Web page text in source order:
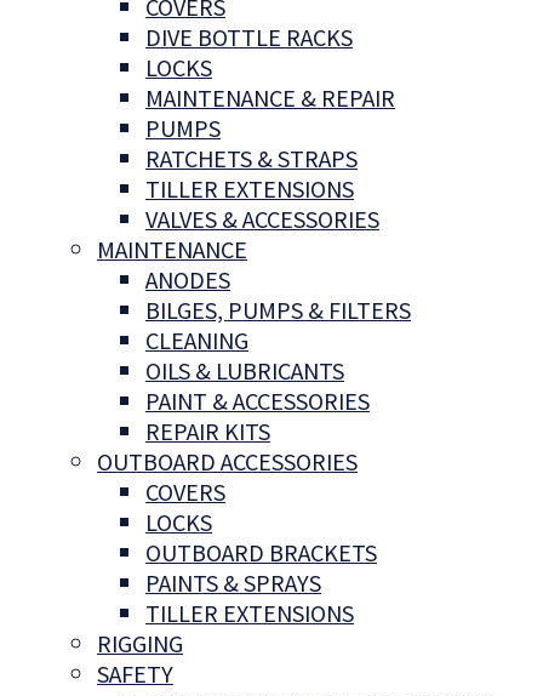
DIVE BOTTLE RACKS
LOCKS
MAINTENANCE & REPAIR
PUMPS
RATCHETS & STRAPS
TILLER EXTENSIONS
VALVES & ACCESSORIES
MAINTENANCE
ANODES
BILGES, PUMPS & FILTERS
CLEANING
OILS & LUBRICANTS
PAINT & ACCESSORIES
REPAIR KITS
OUTBOARD ACCESSORIES
COVERS
LOCKS
OUTBOARD BRACKETS
PAINTS & SPRAYS
TILLER EXTENSIONS
RIGGING
SAFETY